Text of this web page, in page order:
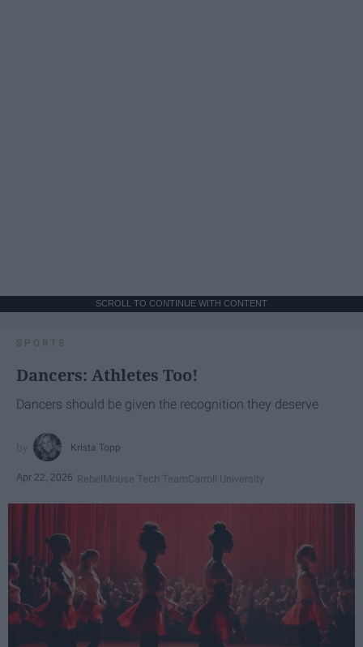
SCROLL TO CONTINUE WITH CONTENT
SPORTS
Dancers: Athletes Too!
Dancers should be given the recognition they deserve
Krista Topp
Apr 22, 2026 RebelMouse Tech TeamCarroll University